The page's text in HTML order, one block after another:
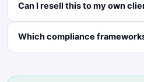
Can I resell this to my own
Which compliance